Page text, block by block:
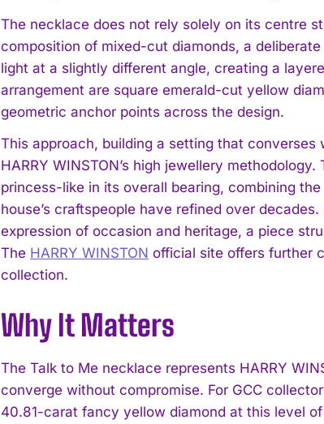
The necklace does not rely solely on its centre
composition of mixed-cut diamonds, a
light at a slightly different angle, creating a
arrangement are square emerald-cut yellow
geometric anchor points across the design.
This approach, building a setting that
HARRY WINSTON’s high jewellery
princess-like in its overall bearing, combining
house’s craftspeople have refined over
expression of occasion and heritage, a piece
The HARRY WINSTON official site offers further
collection.
Why It Matters
The Talk to Me necklace represents HARRY
converge without compromise. For GCC
40.81-carat fancy yellow diamond at this level